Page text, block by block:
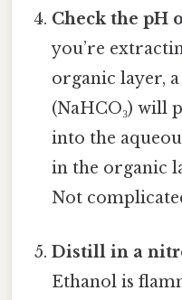
Check the pH
you’re
organic layer,
(NaHCO₃) will
into the
in the organic
Not
Distill in a
Ethanol is